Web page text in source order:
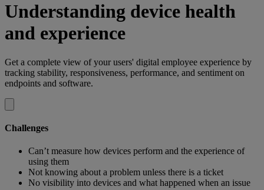
Understanding device health
and experience
Get a complete view of your users' digital employee experience by
tracking stability, responsiveness, performance, and sentiment on
endpoints and software.
Challenges
Can’t measure how devices perform and the experience of
using them​
Not knowing about a problem unless there is a ticket
No visibility into devices and what happened when an issue